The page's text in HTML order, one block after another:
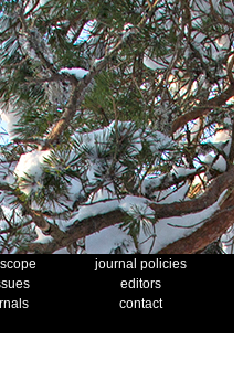
journal policies
editors
contact